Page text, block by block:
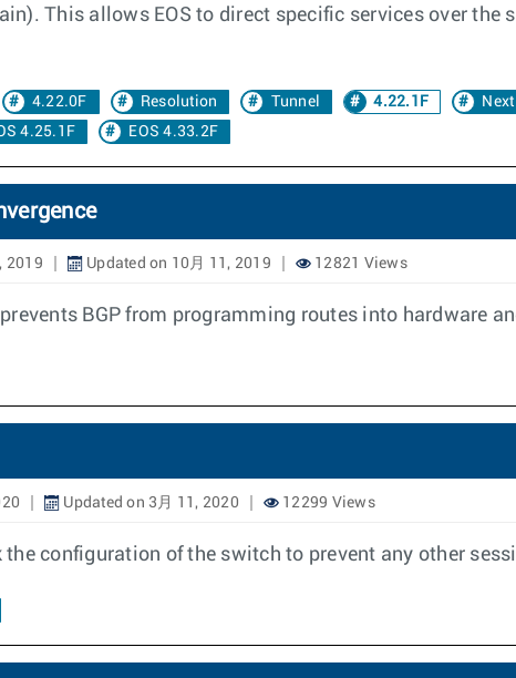
This allows EOS to direct specific services over the
4.22.0F Resolution Tunnel 4.22.1F
4.25.1F EOS 4.33.2F
2019 Updated on 10月 11, 2019 12821 Views
BGP from programming routes into hardware
Updated on 3月 11, 2020 12299 Views
configuration of the switch to prevent any other